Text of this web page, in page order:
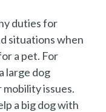
duties for
situations when
a pet. For
large dog
issues.
a big dog with